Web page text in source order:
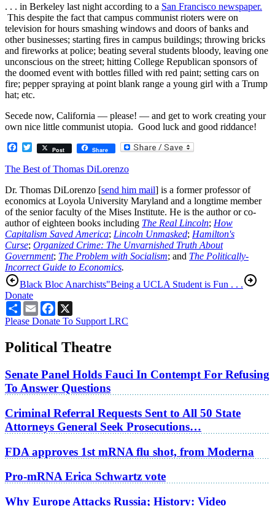
. . . in Berkeley last night according to a San Francisco newspaper.
This despite the fact that campus communist rioters were on
television for hours smashing windows and doors of banks and
other businesses; starting fires in campus buildings; throwing bricks
and fireworks at police; beating several students bloody, leaving one
unconscious on the street; hitting College Republican sponsors of
the doomed event with bottles filled with red paint; setting cars on
fire; pepper spraying at point blank range a young girl with a Trump
hat; etc.
Secede now, California — please! — and get to work creating your
own nice little communist utopia. Good luck and good riddance!
Facebook
TwitterPost Share
The Best of Thomas DiLorenzo
Dr. Thomas DiLorenzo [send him mail] is a former professor of
economics at Loyola University Maryland and a longtime member
of the senior faculty of the Mises Institute. He is the author or co-
author of eighteen books including The Real Lincoln; How
Capitalism Saved America; Lincoln Unmasked; Hamilton's
Curse; Organized Crime: The Unvarnished Truth About
Government; The Problem with Socialism; and The Politically-
Incorrect Guide to Economics.
Black Bloc Anarchists"Being a UCLA Student is Fun . . .
Donate
ShareEmailFacebook
Please Donate To Support LRC
Political Theatre
Senate Panel Holds Fauci In Contempt For Refusing
To Answer Questions
Criminal Referral Requests Sent to All 50 State
Attorneys General Seek Prosecutions…
FDA approves 1st mRNA flu shot, from Moderna
Pro-mRNA Erica Schwartz vote
Why Europe Attacks Russia; History: Video